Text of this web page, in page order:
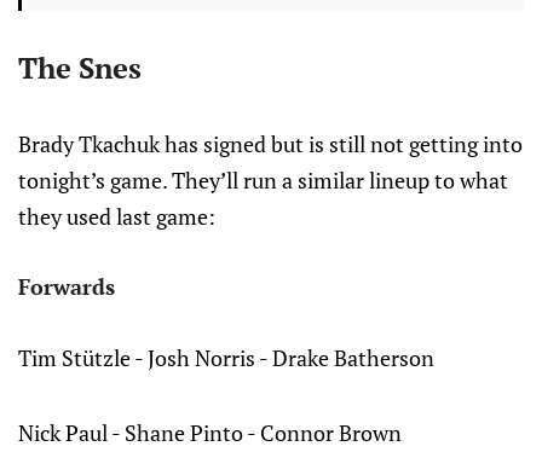
The Snes
Brady Tkachuk has signed but is still not getting into
tonight’s game. They’ll run a similar lineup to what
they used last game:
Forwards
Tim Stützle - Josh Norris - Drake Batherson
Nick Paul - Shane Pinto - Connor Brown